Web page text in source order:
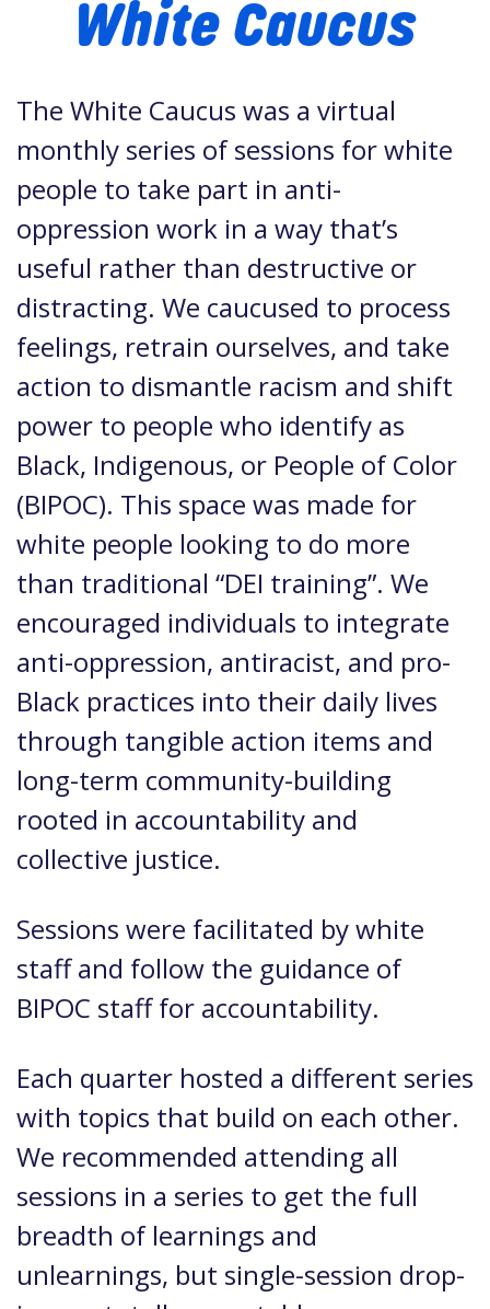
White Caucus
The White Caucus was a virtual
monthly series of sessions for white
people to take part in anti-
oppression work in a way that’s
useful rather than destructive or
distracting. We caucused to process
feelings, retrain ourselves, and take
action to dismantle racism and shift
power to people who identify as
Black, Indigenous, or People of Color
(BIPOC). This space was made for
white people looking to do more
than traditional “DEI training”. We
encouraged individuals to integrate
anti-oppression, antiracist, and pro-
Black practices into their daily lives
through tangible action items and
long-term community-building
rooted in accountability and
collective justice.
Sessions were facilitated by white
staff and follow the guidance of
BIPOC staff for accountability.
Each quarter hosted a different series
with topics that build on each other.
We recommended attending all
sessions in a series to get the full
breadth of learnings and
unlearnings, but single-session drop-